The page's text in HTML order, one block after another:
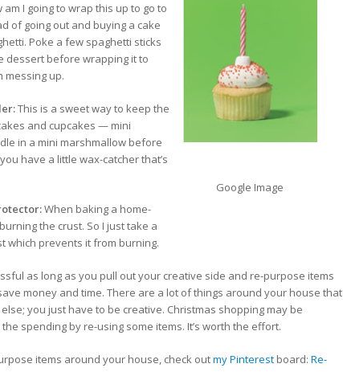
Google Image
I going to wrap this up to go to
of going out and buying a cake
Poke a few spaghetti sticks
dessert before wrapping it to
messing up.
This is a sweet way to keep the
and cupcakes — mini
in a mini marshmallow before
have a little wax-catcher that’s
When baking a home-
the crust. So I just take a
which prevents it from burning.
as long as you pull out your creative side and re-purpose items
money and time. There are a lot of things around your house that
you just have to be creative. Christmas shopping may be
spending by re-using some items. It’s worth the effort.
items around your house, check outmy Pinterest board: Re-